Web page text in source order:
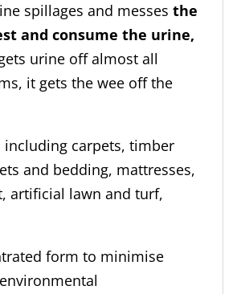
spillages and messesthe
and consume the urine,
urine off almost all
it gets the wee off the
carpets, timber
and bedding, mattresses,
artificial lawn and turf,
form to minimise